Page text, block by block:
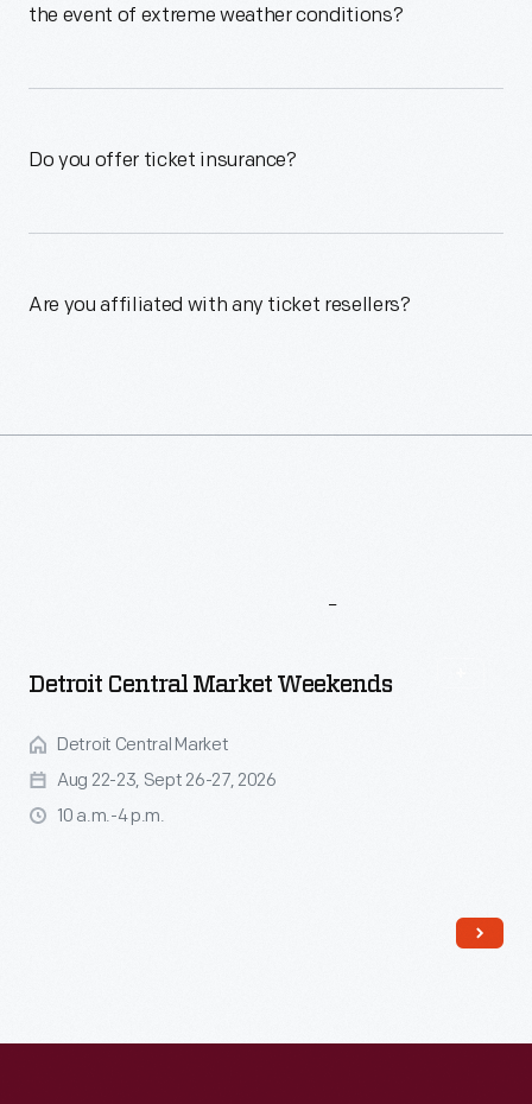
the event of extreme weather conditions?
Do you offer ticket insurance?
Are you affiliated with any ticket resellers?
Detroit Central Market Weekends
Detroit Central Market
Aug 22-23, Sept 26-27, 2026
10 a.m.-4 p.m.